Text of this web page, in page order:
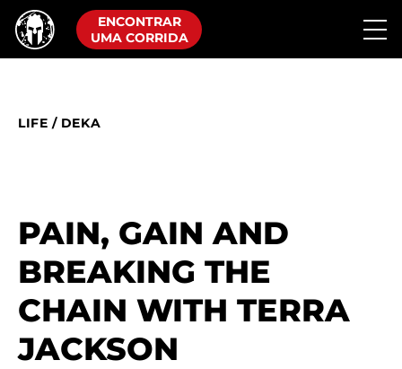
ENCONTRAR
UMA CORRIDA
LIFE / DEKA
PAIN, GAIN AND
BREAKING THE
CHAIN WITH TERRA
JACKSON